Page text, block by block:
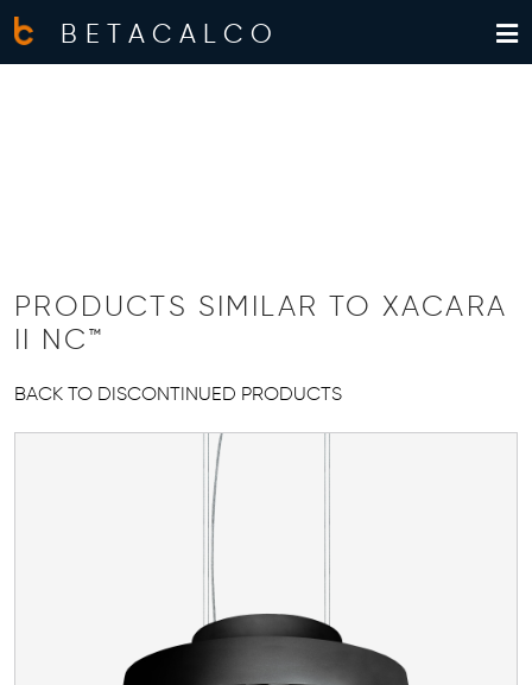
BETACALCO
PRODUCTS SIMILAR TO XACARA
II NC™
BACK TO DISCONTINUED PRODUCTS